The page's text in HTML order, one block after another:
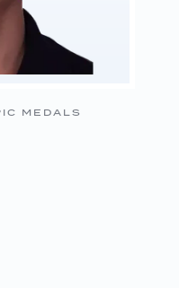
MEDALS